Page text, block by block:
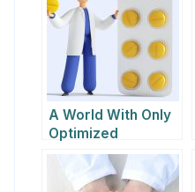
A World With Only
Optimized
Experiences Is Just
Boring